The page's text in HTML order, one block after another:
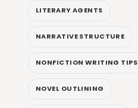
LITERARY AGENTS
NARRATIVE STRUCTURE
NONFICTION WRITING TIPS
NOVEL OUTLINING